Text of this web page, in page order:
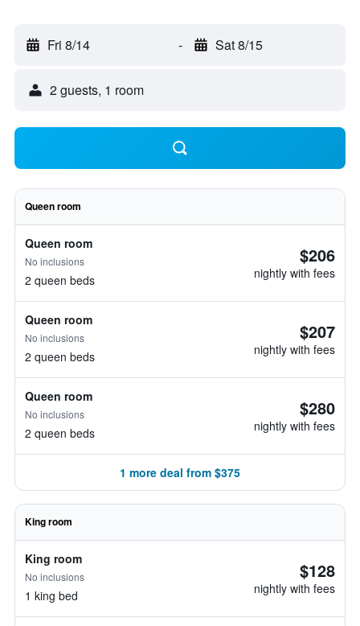
Fri 8/14 - Sat 8/15
2 guests, 1 room
Queen room
Queen room
No inclusions
2 queen beds
$206
nightly with fees
Queen room
No inclusions
2 queen beds
$207
nightly with fees
Queen room
No inclusions
2 queen beds
$280
nightly with fees
1 more deal from $375
King room
King room
No inclusions
1 king bed
$128
nightly with fees